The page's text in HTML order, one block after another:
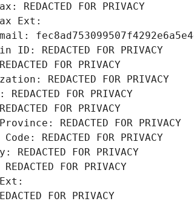
REDACTED FOR PRIVACY
Ext:
ID: REDACTED FOR PRIVACY
FOR PRIVACY
REDACTED FOR PRIVACY
FOR PRIVACY
FOR PRIVACY
REDACTED FOR PRIVACY
REDACTED FOR PRIVACY
FOR PRIVACY
FOR PRIVACY
FOR PRIVACY